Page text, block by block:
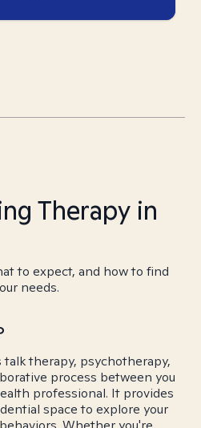
Therapy in
to expect, and how to find
needs.
therapy, psychotherapy,
process between you
professional. It provides
space to explore your